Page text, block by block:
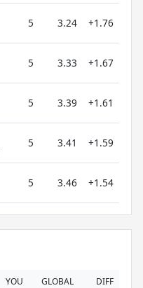
5 3.24 +1.76
5 3.33 +1.67
5 3.39 +1.61
5 3.41 +1.59
5 3.46 +1.54
YOU GLOBAL DIFF